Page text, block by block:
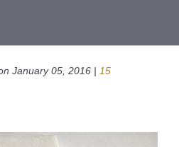
January 05, 2016 | 15